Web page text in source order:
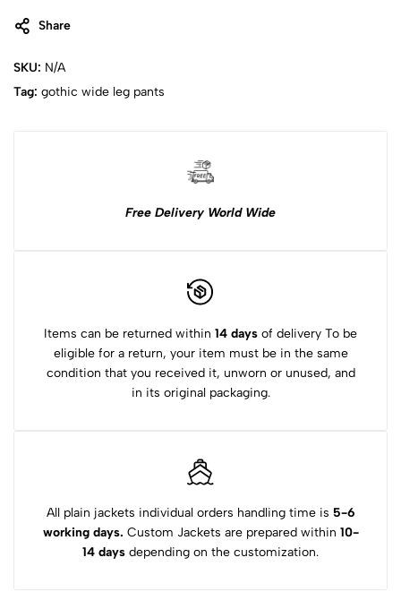
Share
SKU: N/A
Tag: gothic wide leg pants
Free Delivery World Wide
Items can be returned within 14 days of delivery To be
eligible for a return, your item must be in the same
condition that you received it, unworn or unused, and
in its original packaging.
All plain jackets individual orders handling time is 5-6
working days. Custom Jackets are prepared within 10-
14 days depending on the customization.